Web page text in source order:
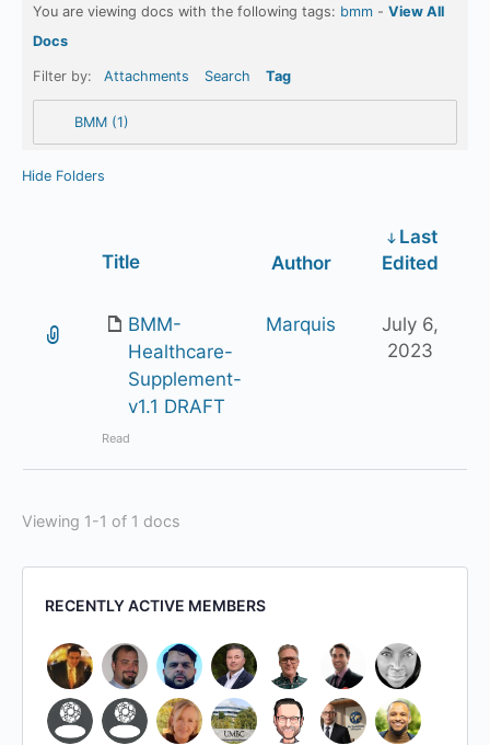
You are viewing docs with the following tags: bmm - View All
Docs
Filter by: Attachments Search Tag
BMM (1)
Hide Folders
Title Author
Last
Edited
BMM-
Healthcare-
Supplement-
v1.1 DRAFT
Read
Marquis
July 6,
2023
Viewing 1-1 of 1 docs
RECENTLY ACTIVE MEMBERS